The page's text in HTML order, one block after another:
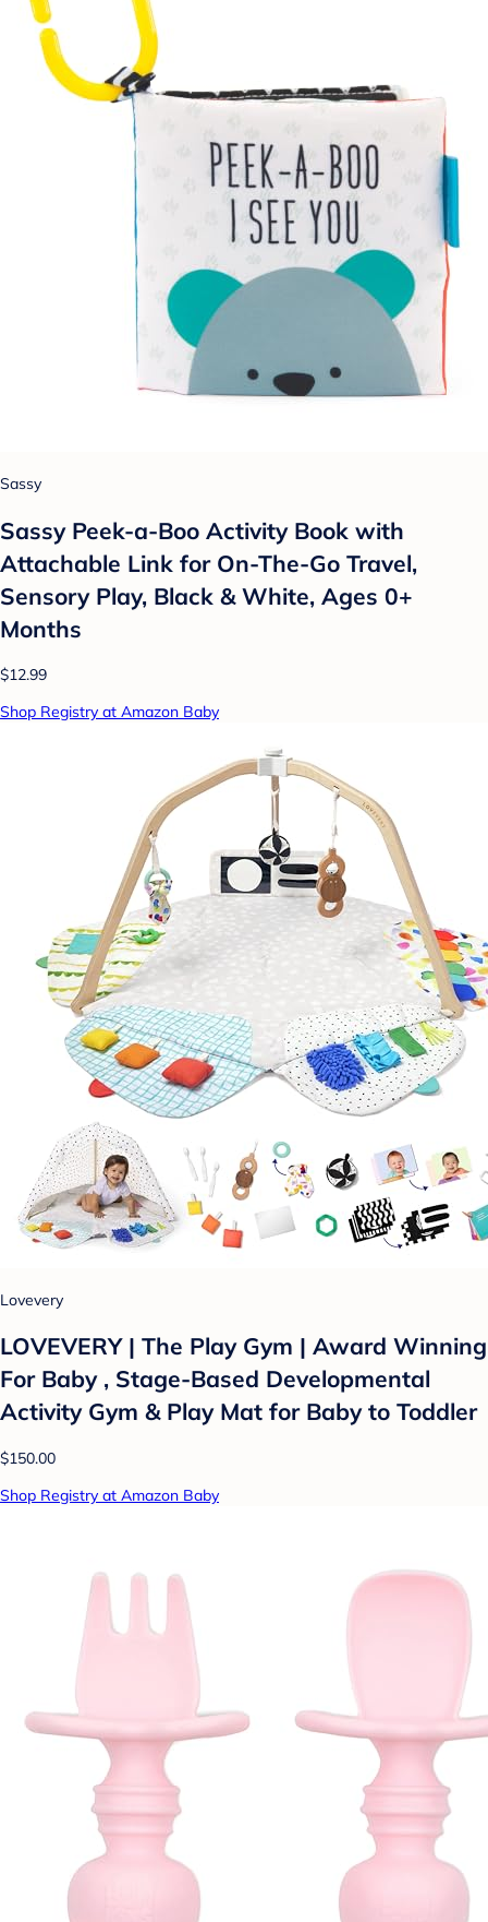
Sassy
Sassy Peek-a-Boo Activity Book with
Attachable Link for On-The-Go Travel,
Sensory Play, Black & White, Ages 0+
Months
$12.99
Shop Registry at Amazon Baby
Lovevery
LOVEVERY | The Play Gym | Award Winning
For Baby , Stage-Based Developmental
Activity Gym & Play Mat for Baby to Toddler
$150.00
Shop Registry at Amazon Baby